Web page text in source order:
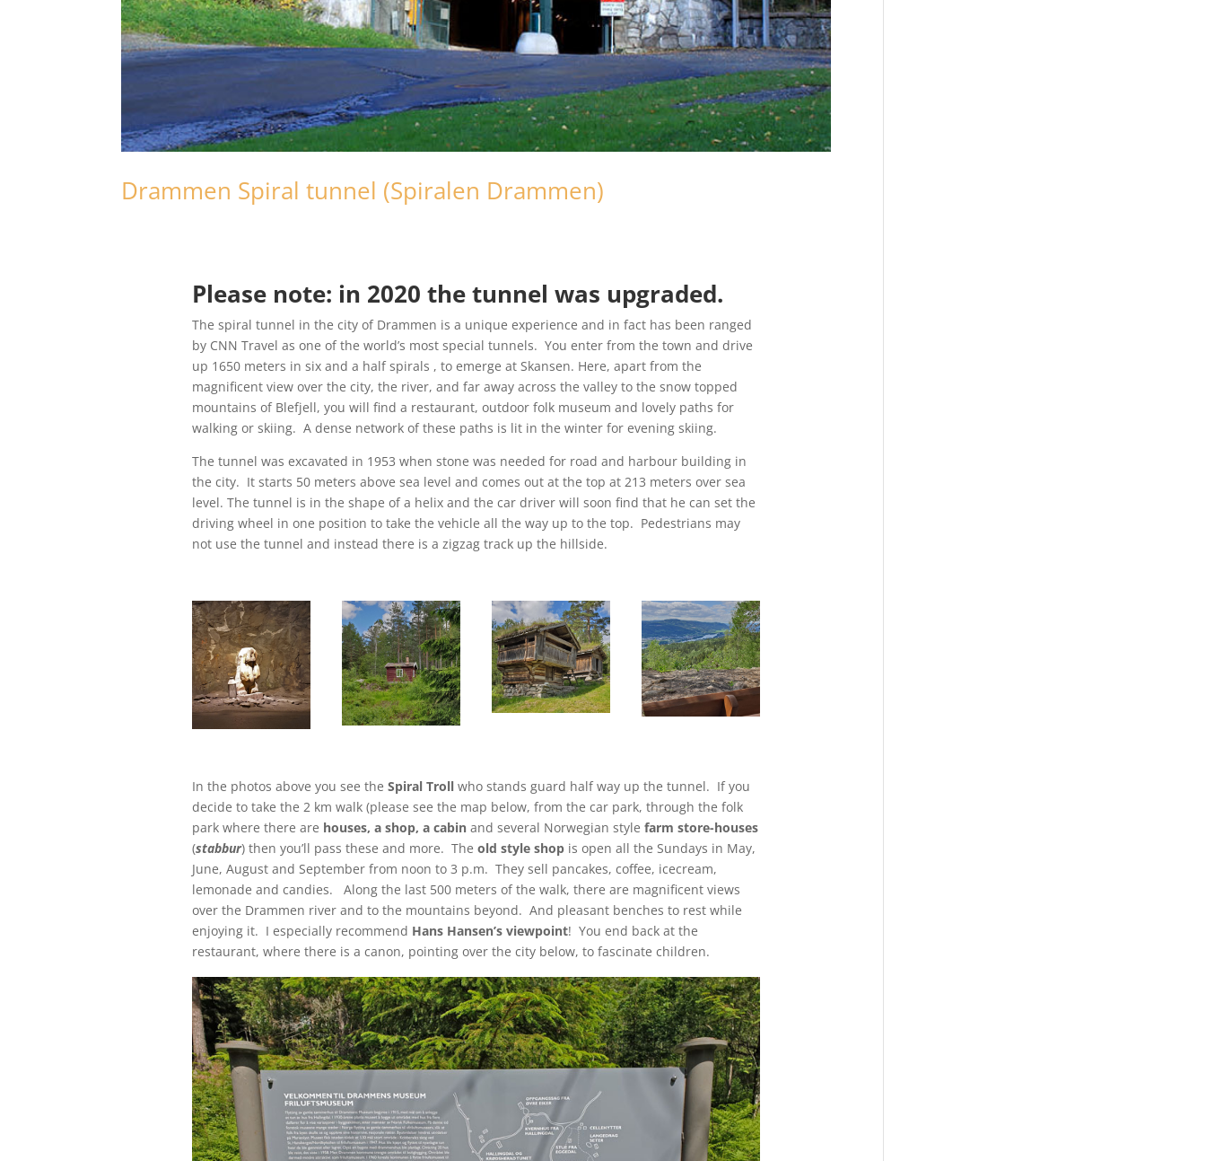
Drammen Spiral tunnel (Spiralen Drammen)
Please note: in 2020 the tunnel was upgraded.
The spiral tunnel in the city of Drammen is a unique experience and in fact has been ranged
by CNN Travel as one of the world’s most special tunnels. You enter from the town and drive
up 1650 meters in six and a half spirals , to emerge at Skansen. Here, apart from the
magnificent view over the city, the river, and far away across the valley to the snow topped
mountains of Blefjell, you will find a restaurant, outdoor folk museum and lovely paths for
walking or skiing. A dense network of these paths is lit in the winter for evening skiing.
The tunnel was excavated in 1953 when stone was needed for road and harbour building in
the city. It starts 50 meters above sea level and comes out at the top at 213 meters over sea
level. The tunnel is in the shape of a helix and the car driver will soon find that he can set the
driving wheel in one position to take the vehicle all the way up to the top. Pedestrians may
not use the tunnel and instead there is a zigzag track up the hillside.
In the photos above you see theSpiral Troll who stands guard half way up the tunnel. If you
decide to take the 2 km walk (please see the map below, from the car park, through the folk
park where there are houses, a shop, a cabin and several Norwegian stylefarm store-houses
(stabbur) then you’ll pass these and more. Theold style shop is open all the Sundays in May,
June, August and September from noon to 3 p.m. They sell pancakes, coffee, icecream,
lemonade and candies. Along the last 500 meters of the walk, there are magnificent views
over the Drammen river and to the mountains beyond. And pleasant benches to rest while
enjoying it. I especially recommend Hans Hansen’s viewpoint! You end back at the
restaurant, where there is a canon, pointing over the city below, to fascinate children.